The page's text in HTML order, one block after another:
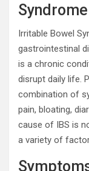
Irritable Bowel
gastrointestinal
is a chronic
disrupt daily life.
combination of
pain, bloating,
cause of IBS is
a variety of